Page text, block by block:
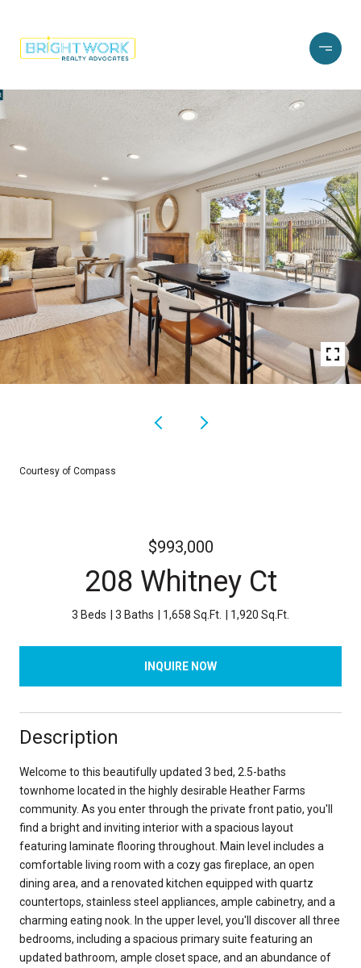
Courtesy of Compass
$993,000
208 Whitney Ct
3 Beds 3 Baths 1,658 Sq.Ft. 1,920 Sq.Ft.
INQUIRE NOW
Description
Welcome to this beautifully updated 3 bed, 2.5-baths
townhome located in the highly desirable Heather Farms
community. As you enter through the private front patio, you'll
find a bright and inviting interior with a spacious layout
featuring laminate flooring throughout. Main level includes a
comfortable living room with a cozy gas fireplace, an open
dining area, and a renovated kitchen equipped with quartz
countertops, stainless steel appliances, ample cabinetry, and a
charming eating nook. In the upper level, you'll discover all three
bedrooms, including a spacious primary suite featuring an
updated bathroom, ample closet space, and an abundance of